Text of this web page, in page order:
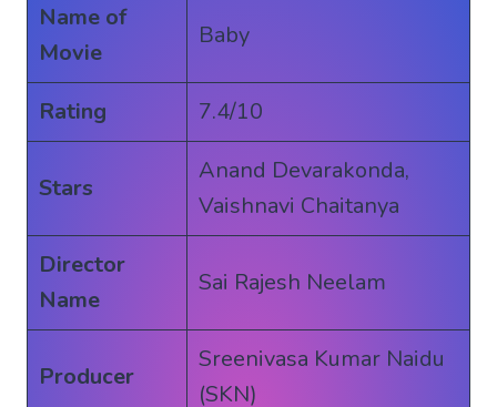
Name of
Movie
Baby
Rating 7.4/10
Stars
Anand Devarakonda,
Vaishnavi Chaitanya
Director
Name
Sai Rajesh Neelam
Producer
Sreenivasa Kumar Naidu
(SKN)